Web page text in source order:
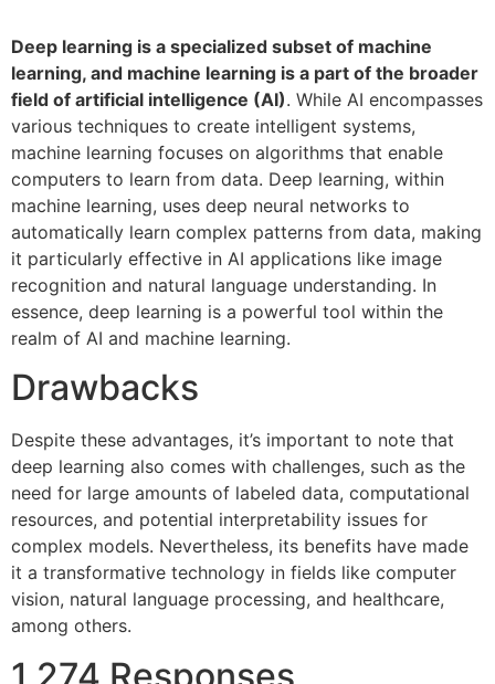
Deep learning is a specialized subset of machine
learning, and machine learning is a part of the broader
field of artificial intelligence (AI). While AI encompasses
various techniques to create intelligent systems,
machine learning focuses on algorithms that enable
computers to learn from data. Deep learning, within
machine learning, uses deep neural networks to
automatically learn complex patterns from data, making
it particularly effective in AI applications like image
recognition and natural language understanding. In
essence, deep learning is a powerful tool within the
realm of AI and machine learning.
Drawbacks
Despite these advantages, it’s important to note that
deep learning also comes with challenges, such as the
need for large amounts of labeled data, computational
resources, and potential interpretability issues for
complex models. Nevertheless, its benefits have made
it a transformative technology in fields like computer
vision, natural language processing, and healthcare,
among others.